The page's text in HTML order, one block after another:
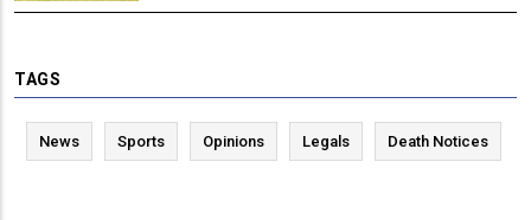
TAGS
News Sports Opinions Legals Death Notices